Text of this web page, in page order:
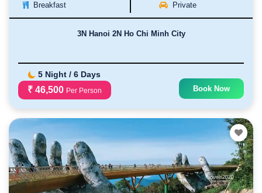
Breakfast Private
3N Hanoi 2N Ho Chi Minh City
5 Night / 6 Days
₹ 46,500 Per Person Book Now